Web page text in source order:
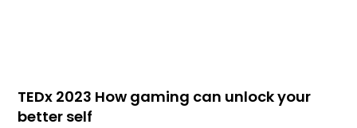
TEDx 2023 How gaming can unlock your
better self